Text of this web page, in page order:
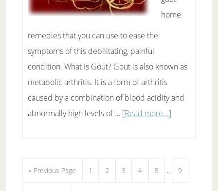
home
remedies that you can use to ease the
symptoms of this debilitating, painful
condition. What Is Gout? Gout is also known as
metabolic arthritis. It is a form of arthritis
caused by a combination of blood acidity and
abnormally high levels of … [Read more...]about
Can
« Go
Previous Page Page
1 Page
2 Page
3 Page
4 Page
5 … Page
9